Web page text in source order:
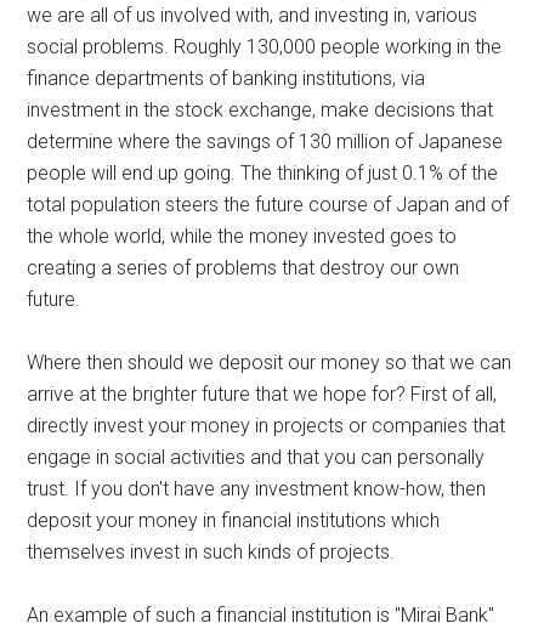
we are all of us involved with, and investing in, various
social problems. Roughly 130,000 people working in the
finance departments of banking institutions, via
investment in the stock exchange, make decisions that
determine where the savings of 130 million of Japanese
people will end up going. The thinking of just 0.1% of the
total population steers the future course of Japan and of
the whole world, while the money invested goes to
creating a series of problems that destroy our own
future.
Where then should we deposit our money so that we can
arrive at the brighter future that we hope for? First of all,
directly invest your money in projects or companies that
engage in social activities and that you can personally
trust. If you don't have any investment know-how, then
deposit your money in financial institutions which
themselves invest in such kinds of projects.
An example of such a financial institution is "Mirai Bank"